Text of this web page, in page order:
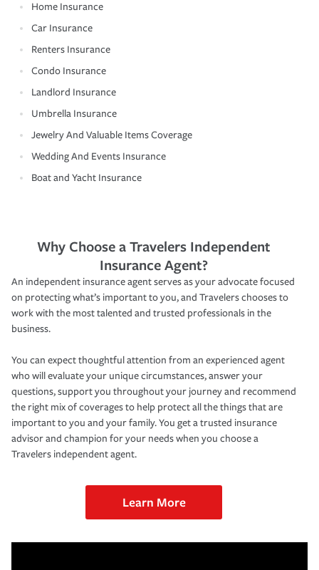
Home Insurance
Car Insurance
Renters Insurance
Condo Insurance
Landlord Insurance
Umbrella Insurance
Jewelry And Valuable Items Coverage
Wedding And Events Insurance
Boat and Yacht Insurance
Why Choose a Travelers Independent
Insurance Agent?
An independent insurance agent serves as your advocate focused
on protecting what’s important to you, and Travelers chooses to
work with the most talented and trusted professionals in the
business.
You can expect thoughtful attention from an experienced agent
who will evaluate your unique circumstances, answer your
questions, support you throughout your journey and recommend
the right mix of coverages to help protect all the things that are
important to you and your family. You get a trusted insurance
advisor and champion for your needs when you choose a
Travelers independent agent.
Learn More